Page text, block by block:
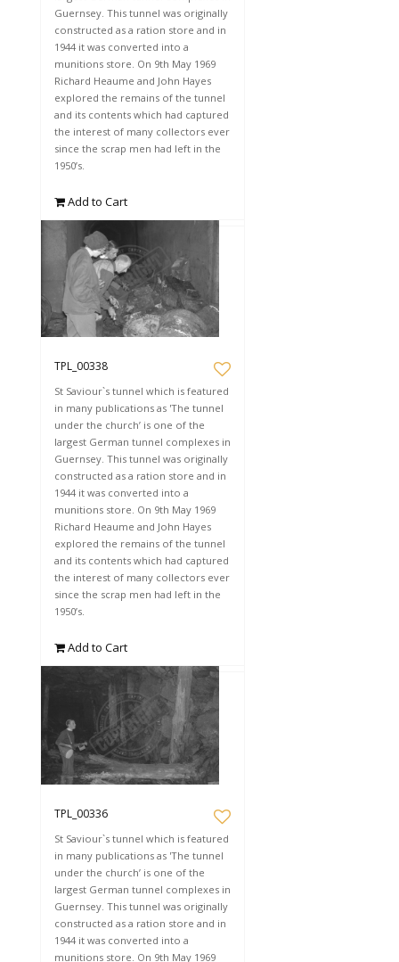
Guernsey. This tunnel was originally
constructed as a ration store and in
1944 it was converted into a
munitions store. On 9th May 1969
Richard Heaume and John Hayes
explored the remains of the tunnel
and its contents which had captured
the interest of many collectors ever
since the scrap men had left in the
1950’s.
Add to Cart
TPL_00338
St Saviour`s tunnel which is featured
in many publications as 'The tunnel
under the church’ is one of the
largest German tunnel complexes in
Guernsey. This tunnel was originally
constructed as a ration store and in
1944 it was converted into a
munitions store. On 9th May 1969
Richard Heaume and John Hayes
explored the remains of the tunnel
and its contents which had captured
the interest of many collectors ever
since the scrap men had left in the
1950’s.
Add to Cart
TPL_00336
St Saviour`s tunnel which is featured
in many publications as 'The tunnel
under the church’ is one of the
largest German tunnel complexes in
Guernsey. This tunnel was originally
constructed as a ration store and in
1944 it was converted into a
munitions store. On 9th May 1969